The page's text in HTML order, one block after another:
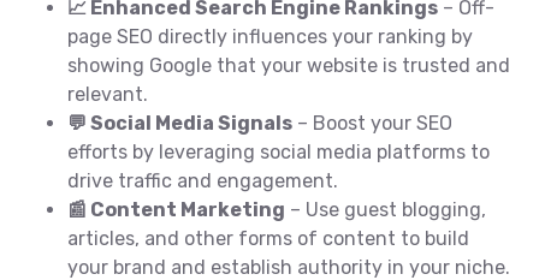
📈 Enhanced Search Engine Rankings – Off-
page SEO directly influences your ranking by
showing Google that your website is trusted and
relevant.
💬 Social Media Signals – Boost your SEO
efforts by leveraging social media platforms to
drive traffic and engagement.
📰 Content Marketing – Use guest blogging,
articles, and other forms of content to build
your brand and establish authority in your niche.